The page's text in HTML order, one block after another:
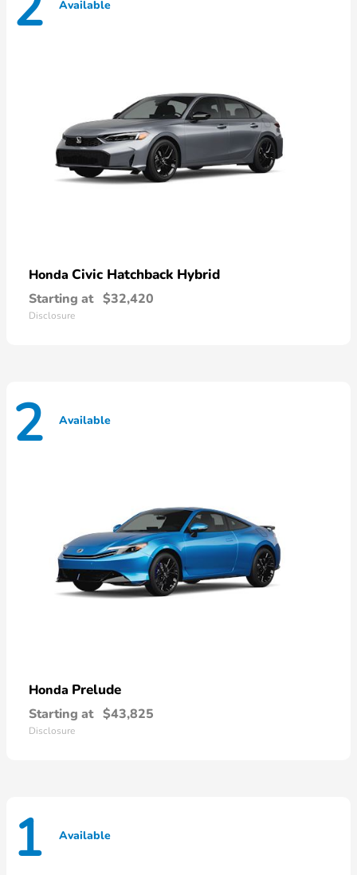
Available
Honda Civic Hatchback Hybrid
Starting at $32,420
Disclosure
2 Available
Honda Prelude
Starting at $43,825
Disclosure
1 Available